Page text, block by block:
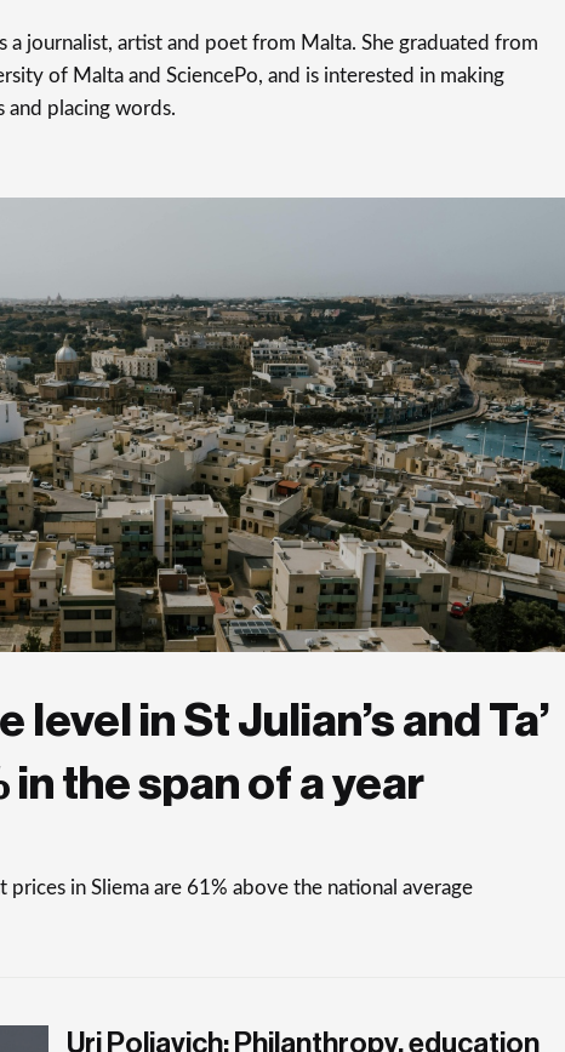
a journalist, artist and poet from Malta. She graduated from
of Malta and SciencePo, and is interested in making
and placing words.
in St Julian’s and Ta’
in the span of a year
prices in Sliema are 61% above the national average
Uri Poliavich: Philanthropy, education